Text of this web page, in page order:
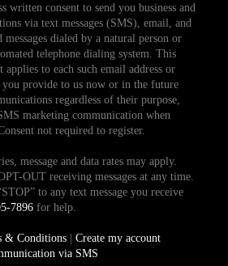
written consent to send you business and
via text messages (SMS), email, and
dialed by a natural person or
telephone dialing system. This
applies to each such email address or
you provide to us now or in the future
regardless of their purpose,
marketing communication when
not required to register.
message and data rates may apply.
OUT receiving messages at any time.
to any text message you receive
7896for help.
& Conditions| Create my account
via SMS